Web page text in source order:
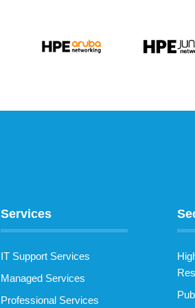
Services
IT Support Services
Managed Services
Professional Services